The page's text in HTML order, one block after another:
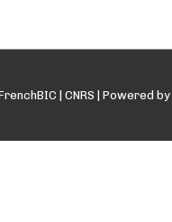
| CNRS | Powered by